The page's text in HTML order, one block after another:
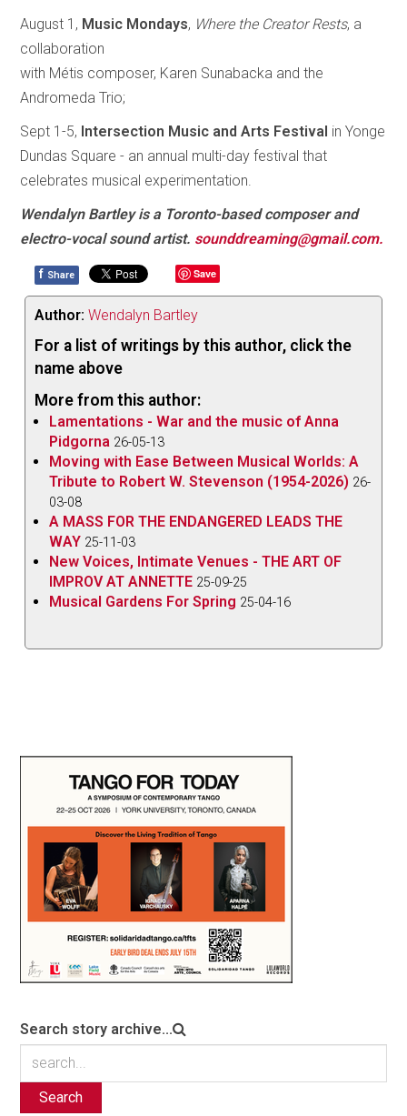
August 1, Music Mondays, Where the Creator Rests, a
collaboration
with Métis composer, Karen Sunabacka and the
Andromeda Trio;
Sept 1-5, Intersection Music and Arts Festival in Yonge
Dundas Square - an annual multi-day festival that
celebrates musical experimentation.
Wendalyn Bartley is a Toronto-based composer and
electro-vocal sound artist. sounddreaming@gmail.com.
f Share Save
Author: Wendalyn Bartley
For a list of writings by this author, click the
name above
More from this author:
Lamentations - War and the music of Anna
Pidgorna 26-05-13
Moving with Ease Between Musical Worlds: A
Tribute to Robert W. Stevenson (1954-2026) 26-
03-08
A MASS FOR THE ENDANGERED LEADS THE
WAY 25-11-03
New Voices, Intimate Venues - THE ART OF
IMPROV AT ANNETTE 25-09-25
Musical Gardens For Spring 25-04-16
Search story archive...
Search